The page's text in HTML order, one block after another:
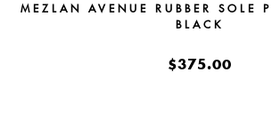
MEZLAN AVENUE RUBBER SOLE
BLACK
$375.00